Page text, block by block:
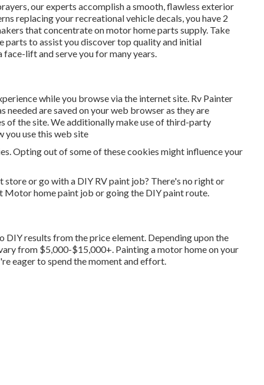
our experts accomplish a smooth, flawless exterior
replacing your recreational vehicle decals, you have 2
that concentrate on motor home parts supply. Take
parts to assist you discover top quality and initial
lift and serve you for many years.
while you browse via the internet site. Rv Painter
needed are saved on your web browser as they are
of the site. We additionally make use of third-party
you use this web site
Opting out of some of these cookies might influence your
or go with a DIY RV paint job? There's no right or
Motor home paint job or going the DIY paint route.
results from the price element. Depending upon the
from $5,000-$15,000+. Painting a motor home on your
eager to spend the moment and effort.